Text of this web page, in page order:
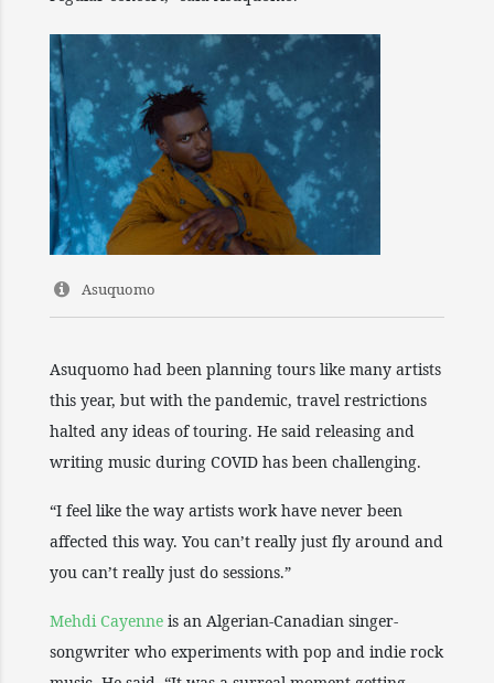
Asuquomo
Asuquomo had been planning tours like many artists
this year, but with the pandemic, travel restrictions
halted any ideas of touring. He said releasing and
writing music during COVID has been challenging.
“I feel like the way artists work have never been
affected this way. You can’t really just fly around and
you can’t really just do sessions.”
Mehdi Cayenne is an Algerian-Canadian singer-
songwriter who experiments with pop and indie rock